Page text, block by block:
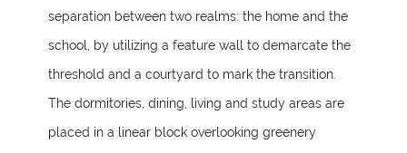
separation between two realms: the home and the
school, by utilizing a feature wall to demarcate the
threshold and a courtyard to mark the transition.
The dormitories, dining, living and study areas are
placed in a linear block overlooking greenery